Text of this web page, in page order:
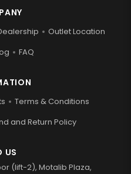
Outlet Location
FAQ
Terms & Conditions
and Return Policy
US
(lift-2), Motalib Plaza,